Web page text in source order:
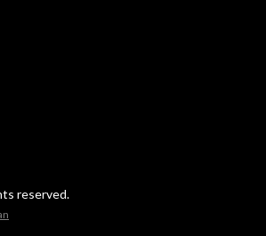
reserved.